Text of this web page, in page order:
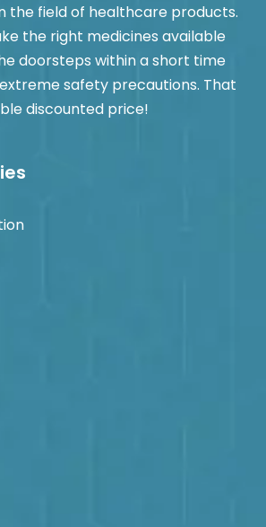
the field of healthcare products.
the right medicines available
doorsteps within a short time
safety precautions. That
discounted price!